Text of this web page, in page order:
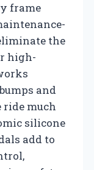
frame
the
high-
and
ride much
silicone
add to